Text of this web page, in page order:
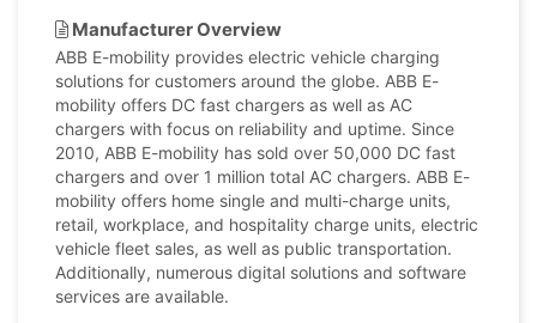
Manufacturer Overview
ABB E-mobility provides electric vehicle charging
solutions for customers around the globe. ABB E-
mobility offers DC fast chargers as well as AC
chargers with focus on reliability and uptime. Since
2010, ABB E-mobility has sold over 50,000 DC fast
chargers and over 1 million total AC chargers. ABB E-
mobility offers home single and multi-charge units,
retail, workplace, and hospitality charge units, electric
vehicle fleet sales, as well as public transportation.
Additionally, numerous digital solutions and software
services are available.